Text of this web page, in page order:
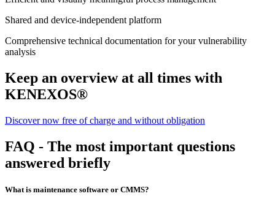
Shared and device-independent platform
Comprehensive technical documentation for your vulnerability
analysis
Keep an overview at all times with
KENEXOS®
Discover now free of charge and without obligation
FAQ - The most important questions
answered briefly
What is maintenance software or CMMS?